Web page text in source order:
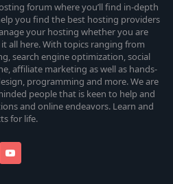
forum where you’ll find in-depth
you find the best hosting providers
your hosting whether you are
it all here. With topics ranging from
search engine optimization, social
affiliate marketing as well as hands-
programming and more. We are
people that is keen to help and
and online endeavors. Learn and
for life.